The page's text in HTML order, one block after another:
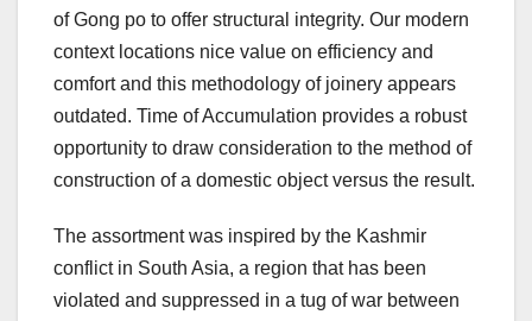
of Gong po to offer structural integrity. Our modern
context locations nice value on efficiency and
comfort and this methodology of joinery appears
outdated. Time of Accumulation provides a robust
opportunity to draw consideration to the method of
construction of a domestic object versus the result.
The assortment was inspired by the Kashmir
conflict in South Asia, a region that has been
violated and suppressed in a tug of war between